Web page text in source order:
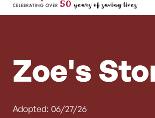
Zoe's
Adopted: 06/27/26